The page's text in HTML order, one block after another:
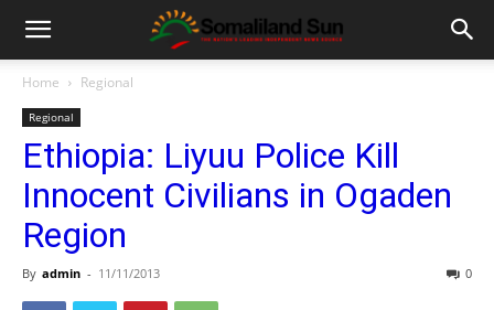
Home Regional
Regional
Ethiopia: Liyuu Police Kill
Innocent Civilians in Ogaden
Region
By admin - 11/11/2013 0